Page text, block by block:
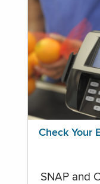
Check Your
SNAP and